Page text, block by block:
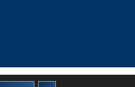
AGB’s Österreich